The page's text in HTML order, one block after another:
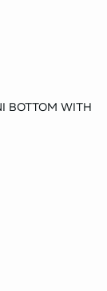
BOTTOM WITH